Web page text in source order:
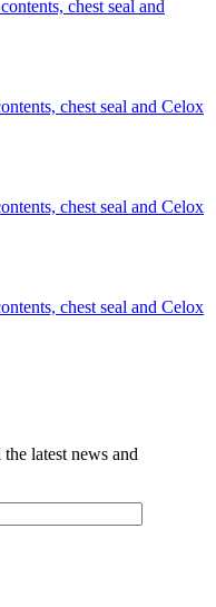
chest seal and
chest seal and Celox
chest seal and Celox
chest seal and Celox
latest news and